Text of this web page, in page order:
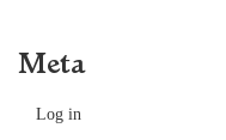
Meta
Log in